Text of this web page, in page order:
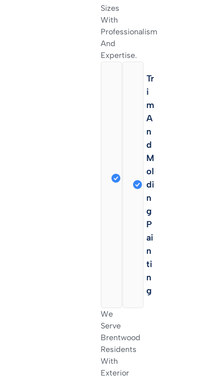
Sizes
With
Professionalism
And
Expertise.
Tr
I
M
A
N
D
M
Ol
Di
N
G
P
Ai
N
Ti
N
G
We
Serve
Brentwood
Residents
With
Exterior